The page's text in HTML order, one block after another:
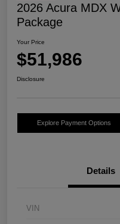
2026 Acura MDX
Package
Your Price
$51,986
Disclosure
Explore Payment Options
Details
VIN